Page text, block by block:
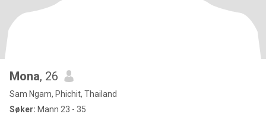
Mona, 26
Sam Ngam, Phichit, Thailand
Søker: Mann 23 - 35